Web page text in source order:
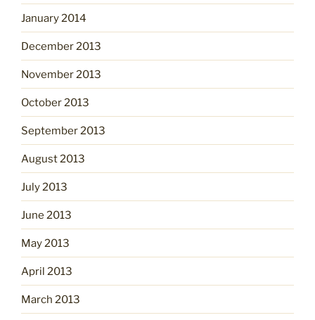
January 2014
December 2013
November 2013
October 2013
September 2013
August 2013
July 2013
June 2013
May 2013
April 2013
March 2013